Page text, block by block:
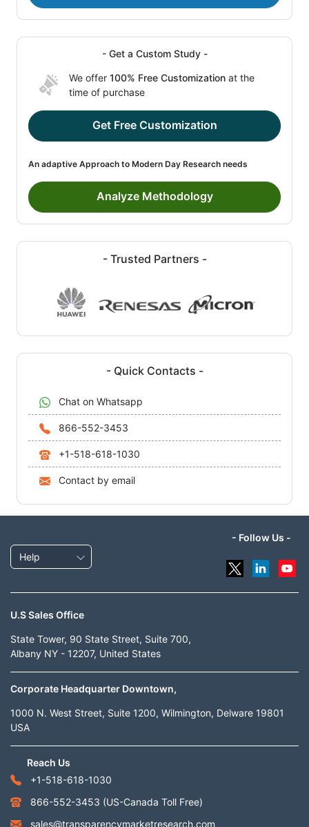
- Get a Custom Study -
We offer 100% Free Customization at the
time of purchase
Get Free Customization
An adaptive Approach to Modern Day Research needs
Analyze Methodology
- Trusted Partners -
- Quick Contacts -
Chat on Whatsapp
866-552-3453
+1-518-618-1030
Contact by email
Help
- Follow Us -
U.S Sales Office
State Tower, 90 State Street, Suite 700,
Albany NY - 12207, United States
Corporate Headquarter Downtown,
1000 N. West Street, Suite 1200, Wilmington, Delware 19801
USA
Reach Us
+1-518-618-1030
866-552-3453 (US-Canada Toll Free)
sales@transparencymarketresearch.com